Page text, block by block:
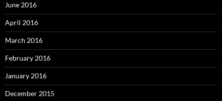
June 2016
April 2016
March 2016
February 2016
January 2016
December 2015